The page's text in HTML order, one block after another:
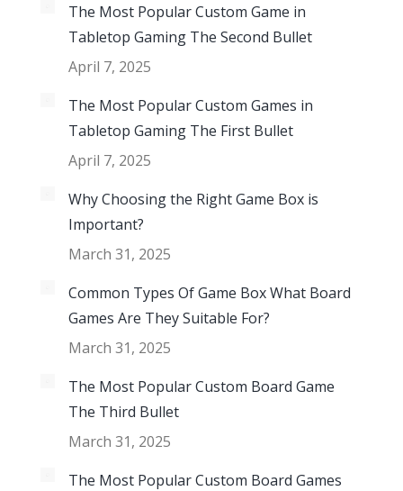
The Most Popular Custom Game in
Tabletop Gaming The Second Bullet
April 7, 2025
The Most Popular Custom Games in
Tabletop Gaming The First Bullet
April 7, 2025
Why Choosing the Right Game Box is
Important?
March 31, 2025
Common Types Of Game Box What Board
Games Are They Suitable For?
March 31, 2025
The Most Popular Custom Board Game
The Third Bullet
March 31, 2025
The Most Popular Custom Board Games